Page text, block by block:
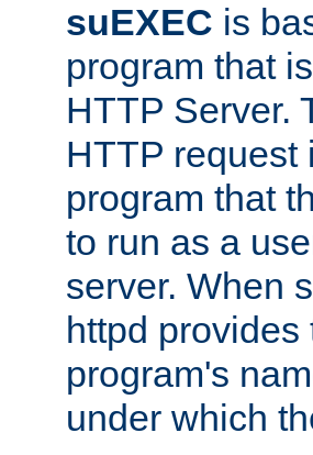
suEXEC is
program that
HTTP Server.
HTTP request
program that
to run as a
server. When
httpd
program's
under which